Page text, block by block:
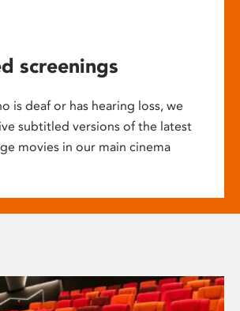
screenings
is deaf or has hearing loss, we
subtitled versions of the latest
movies in our main cinema